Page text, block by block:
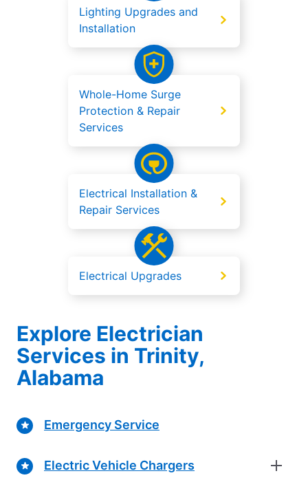
Lighting Upgrades and
Installation
Whole-Home Surge
Protection & Repair
Services
Electrical Installation &
Repair Services
Electrical Upgrades
Explore Electrician
Services in Trinity,
Alabama
Emergency Service
Electric Vehicle Chargers